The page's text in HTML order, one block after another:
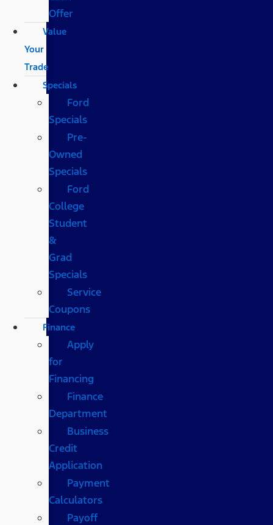
Offer
Value
Your
Trade
Specials
Ford
Specials
Pre-
Owned
Specials
Ford
College
Student
&
Grad
Specials
Service
Coupons
Finance
Apply
for
Financing
Finance
Department
Business
Credit
Application
Payment
Calculators
Payoff